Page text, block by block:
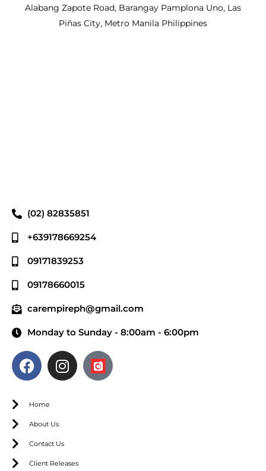
Alabang Zapote Road, Barangay Pamplona Uno, Las
Piñas City, Metro Manila Philippines
(02) 82835851
+639178669254
09171839253
09178660015
carempireph@gmail.com
Monday to Sunday - 8:00am - 6:00pm
Home
About Us
Contact Us
Client Releases